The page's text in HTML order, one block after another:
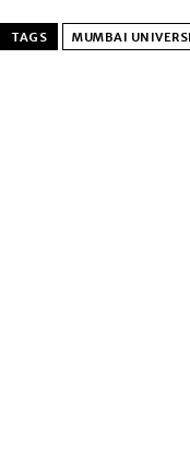
TAGS MUMBAI